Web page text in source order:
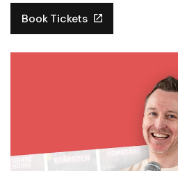
Book Tickets